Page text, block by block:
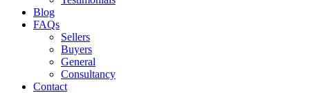
Blog
FAQs
Sellers
Buyers
General
Consultancy
Contact